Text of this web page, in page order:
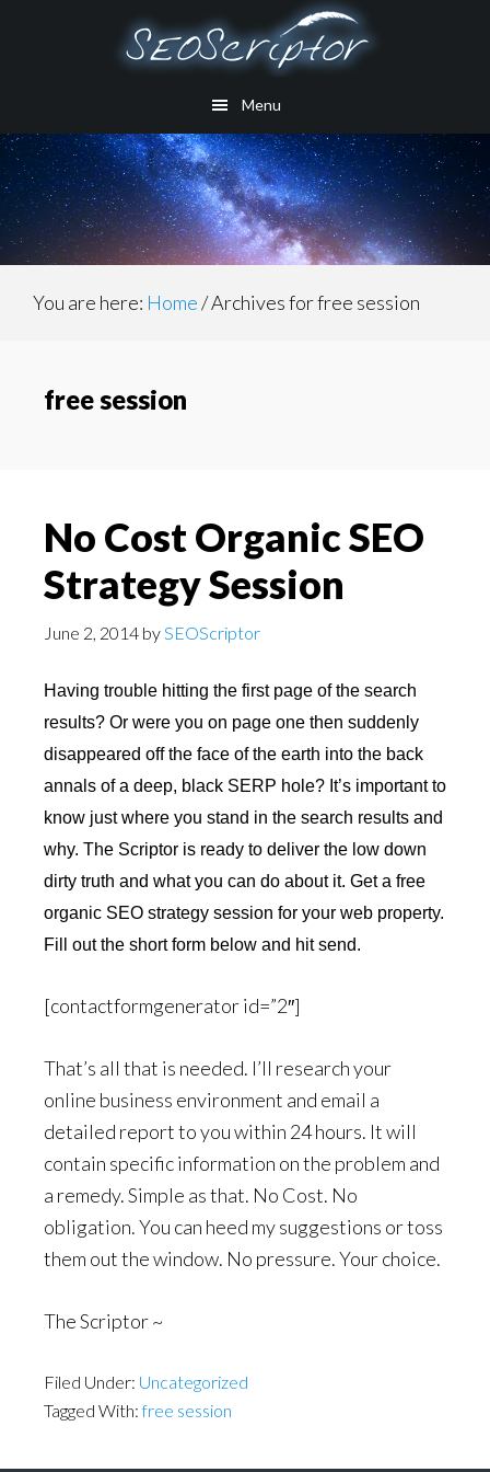
Menu
You are here: Home/Archives for free session
free session
No Cost Organic SEO
Strategy Session
June 2, 2014 bySEOScriptor
Having trouble hitting the first page of the search
results? Or were you on page one then suddenly
disappeared off the face of the earth into the back
annals of a deep, black SERP hole? It’s important to
know just where you stand in the search results and
why. The Scriptor is ready to deliver the low down
dirty truth and what you can do about it. Get a free
organic SEO strategy session for your web property.
Fill out the short form below and hit send.
[contactformgenerator id=”2″]
That’s all that is needed. I’ll research your
online business environment and email a
detailed report to you within 24 hours. It will
contain specific information on the problem and
a remedy. Simple as that. No Cost. No
obligation. You can heed my suggestions or toss
them out the window. No pressure. Your choice.
The Scriptor ~
Filed Under: Uncategorized
Tagged With:free session